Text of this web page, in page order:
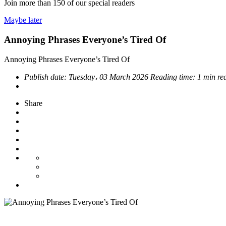
Join more than 150 of our special readers
Maybe later
Annoying Phrases Everyone’s Tired Of
Annoying Phrases Everyone’s Tired Of
Publish date: Tuesday، 03 March 2026 Reading time: 1 min
Share